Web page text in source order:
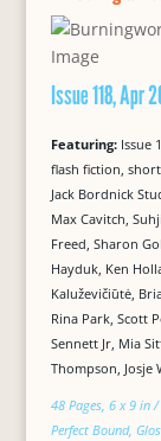
Issue 118, Apr
Featuring: Issue
flash fiction,
Jack Bordnick
Max Cavitch,
Freed, Sharon
Hayduk, Ken
Kaluževičiūtė,
Rina Park, Scott
Sennett Jr, Mia
Thompson, Josje
48 Pages, 6 x 9 in
Perfect Bound,